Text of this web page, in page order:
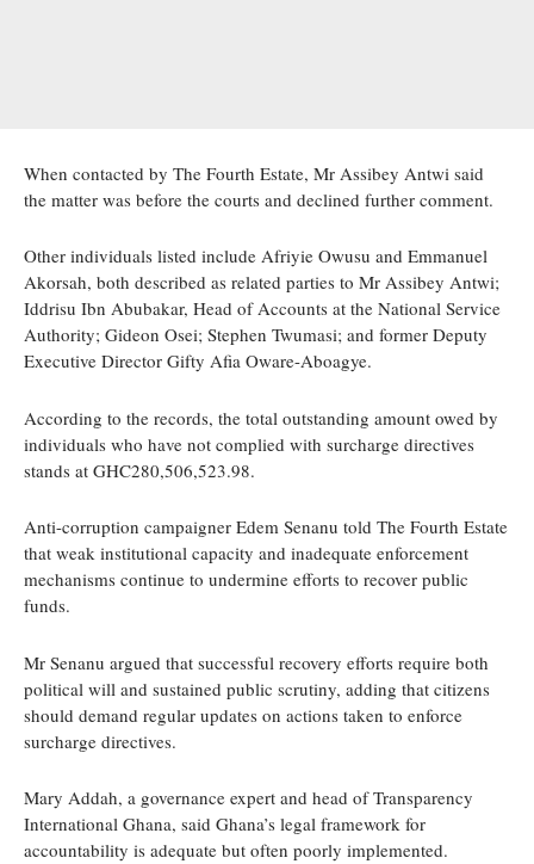
When contacted by The Fourth Estate, Mr Assibey Antwi said
the matter was before the courts and declined further comment.
Other individuals listed include Afriyie Owusu and Emmanuel
Akorsah, both described as related parties to Mr Assibey Antwi;
Iddrisu Ibn Abubakar, Head of Accounts at the National Service
Authority; Gideon Osei; Stephen Twumasi; and former Deputy
Executive Director Gifty Afia Oware-Aboagye.
According to the records, the total outstanding amount owed by
individuals who have not complied with surcharge directives
stands at GHC280,506,523.98.
Anti-corruption campaigner Edem Senanu told The Fourth Estate
that weak institutional capacity and inadequate enforcement
mechanisms continue to undermine efforts to recover public
funds.
Mr Senanu argued that successful recovery efforts require both
political will and sustained public scrutiny, adding that citizens
should demand regular updates on actions taken to enforce
surcharge directives.
Mary Addah, a governance expert and head of Transparency
International Ghana, said Ghana’s legal framework for
accountability is adequate but often poorly implemented.